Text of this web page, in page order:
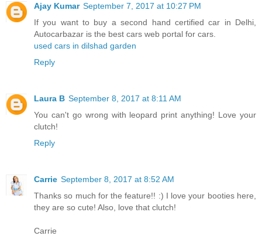
Ajay Kumar September 7, 2017 at 10:27 PM
If you want to buy a second hand certified car in Delhi,
Autocarbazar is the best cars web portal for cars.
used cars in dilshad garden
Reply
Laura B September 8, 2017 at 8:11 AM
You can't go wrong with leopard print anything! Love your
clutch!
Reply
Carrie September 8, 2017 at 8:52 AM
Thanks so much for the feature!! :) I love your booties here,
they are so cute! Also, love that clutch!
Carrie